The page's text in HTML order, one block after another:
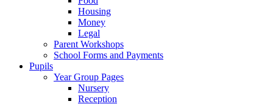
Housing
Money
Legal
Parent Workshops
School Forms and Payments
Pupils
Year Group Pages
Nursery
Reception